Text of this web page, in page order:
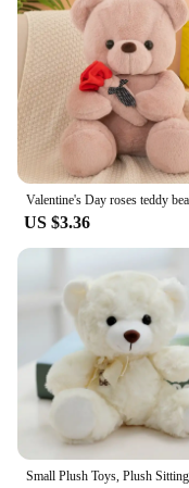
US $3.36